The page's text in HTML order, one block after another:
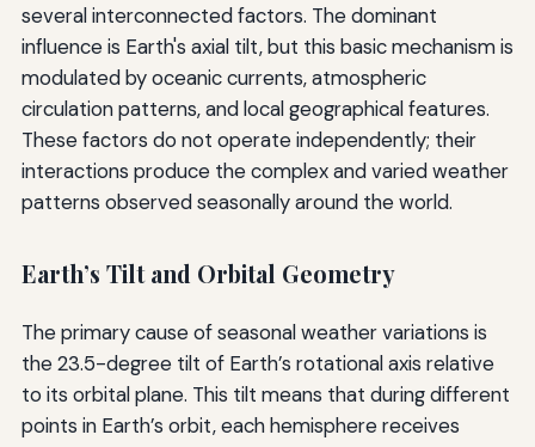
several interconnected factors. The dominant
influence is Earth's axial tilt, but this basic mechanism is
modulated by oceanic currents, atmospheric
circulation patterns, and local geographical features.
These factors do not operate independently; their
interactions produce the complex and varied weather
patterns observed seasonally around the world.
Earth’s Tilt and Orbital Geometry
The primary cause of seasonal weather variations is
the 23.5-degree tilt of Earth’s rotational axis relative
to its orbital plane. This tilt means that during different
points in Earth’s orbit, each hemisphere receives